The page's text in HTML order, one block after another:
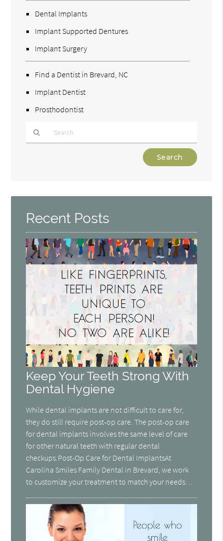
Dental Implants
Implant Supported Dentures
Implant Surgery
Find a Dentist in Brevard, NC
Implant Dentist
Prosthodontist
Here
Recent Posts
Keep Your Teeth Strong With
Dental Hygiene
While dental implants are not difficult to care for,
they do still require post-op care. The post-op care
for dental implants involves the same level of care
for other natural teeth with regular dental
checkups.Post-Op Care for Dental ImplantsAt
Carolina Smiles Family Dental in Brevard, we work
to customize your treatment to match your needs…